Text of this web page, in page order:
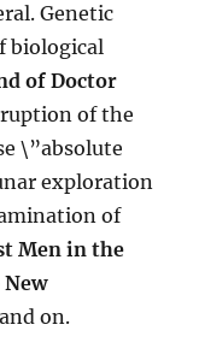
Genetic
biological
of Doctor
of the
\”absolute
exploration
of
Men in the
on.